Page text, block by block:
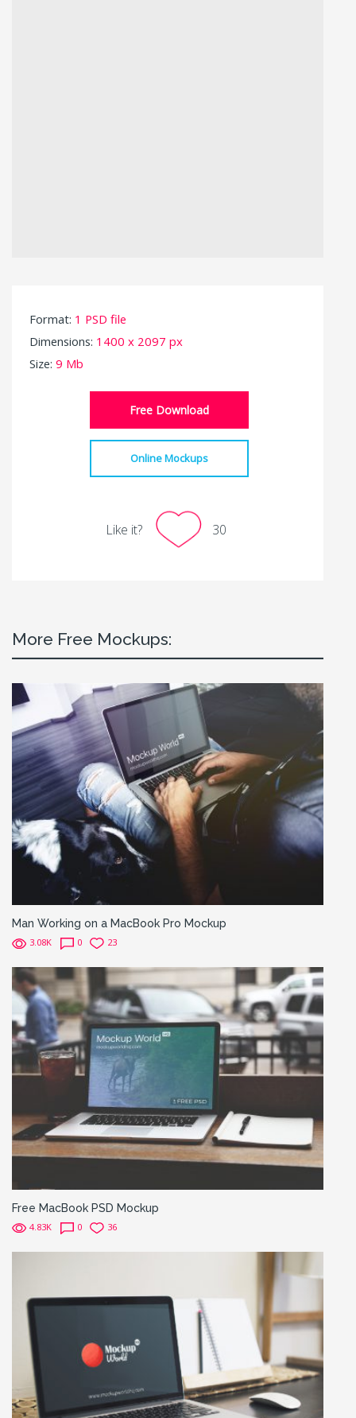
Format: 1 PSD file
Dimensions: 1400 x 2097 px
Size: 9 Mb
Free Download
Online Mockups
Like it? 30
More Free Mockups:
Man Working on a MacBook Pro Mockup
3.08K 0 23
Free MacBook PSD Mockup
4.83K 0 36